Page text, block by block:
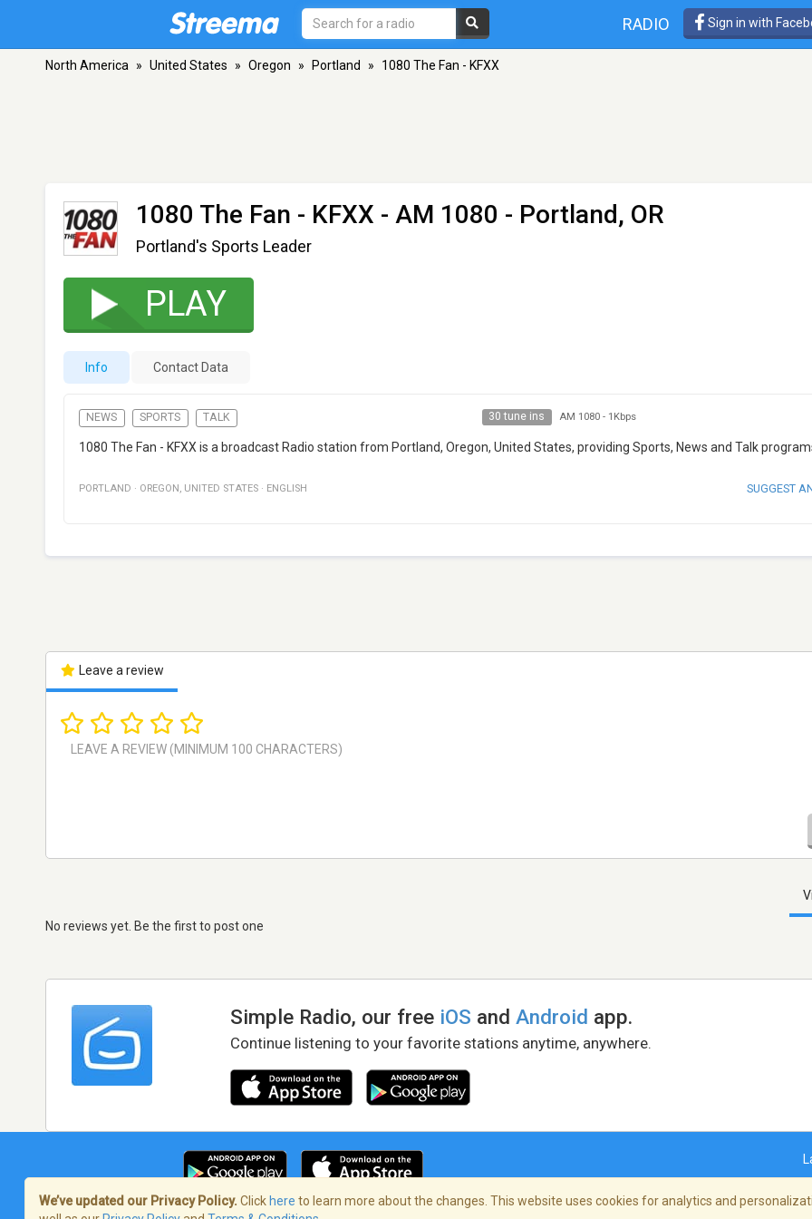
RADIO Sign in with
North America » United States » Oregon » Portland » 1080 The Fan - KFXX
1080 The Fan - KFXX - AM 1080 - Portland, OR
Portland's Sports Leader
PLAY
Info Contact Data
NEWS SPORTS TALK 30 tune ins AM 1080- 1Kbps
1080 The Fan - KFXX is a broadcast Radio station from Portland, Oregon, United States, providing Sports, News and Talk
PORTLAND · OREGON , UNITED STATES · ENGLISH SUGGEST
Leave a review
No reviews yet. Be the first to post one
Simple Radio, our free iOS andAndroid app.
Continue listening to your favorite stations anytime, anywhere.
We’ve updated our Privacy Policy. Click here to learn more about the changes. This website uses cookies for analytics and